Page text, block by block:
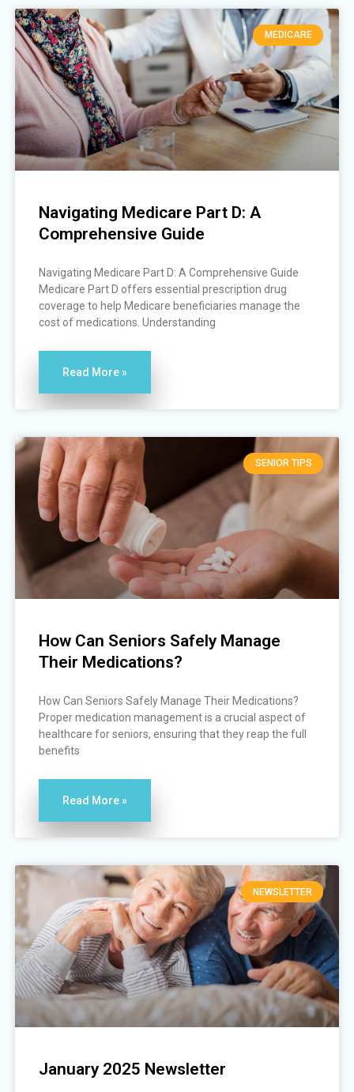
MEDICARE
Navigating Medicare Part D: A
Comprehensive Guide
Navigating Medicare Part D: A Comprehensive Guide
Medicare Part D offers essential prescription drug
coverage to help Medicare beneficiaries manage the
cost of medications. Understanding
Read More »
SENIOR TIPS
How Can Seniors Safely Manage
Their Medications?
How Can Seniors Safely Manage Their Medications?
Proper medication management is a crucial aspect of
healthcare for seniors, ensuring that they reap the full
benefits
Read More »
NEWSLETTER
January 2025 Newsletter